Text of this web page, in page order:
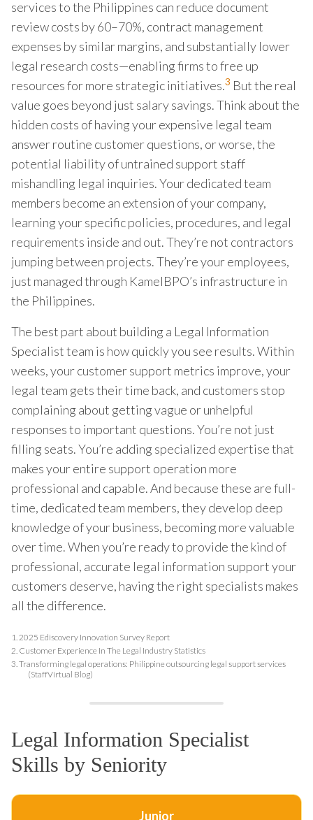
services to the Philippines can reduce document
review costs by 60–70%, contract management
expenses by similar margins, and substantially lower
legal research costs—enabling firms to free up
resources for more strategic initiatives.3 But the real
value goes beyond just salary savings. Think about the
hidden costs of having your expensive legal team
answer routine customer questions, or worse, the
potential liability of untrained support staff
mishandling legal inquiries. Your dedicated team
members become an extension of your company,
learning your specific policies, procedures, and legal
requirements inside and out. They’re not contractors
jumping between projects. They’re your employees,
just managed through KamelBPO’s infrastructure in
the Philippines.
The best part about building a Legal Information
Specialist team is how quickly you see results. Within
weeks, your customer support metrics improve, your
legal team gets their time back, and customers stop
complaining about getting vague or unhelpful
responses to important questions. You’re not just
filling seats. You’re adding specialized expertise that
makes your entire support operation more
professional and capable. And because these are full-
time, dedicated team members, they develop deep
knowledge of your business, becoming more valuable
over time. When you’re ready to provide the kind of
professional, accurate legal information support your
customers deserve, having the right specialists makes
all the difference.
1. 2025 Ediscovery Innovation Survey Report
2. Customer Experience In The Legal Industry Statistics
3. Transforming legal operations: Philippine outsourcing legal support services
(StaffVirtual Blog)
Legal Information Specialist
Skills by Seniority
Junior